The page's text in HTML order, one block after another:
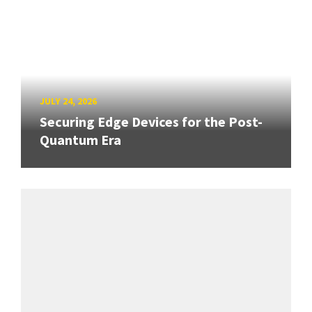
JULY 24, 2026
Securing Edge Devices for the Post-
Quantum Era